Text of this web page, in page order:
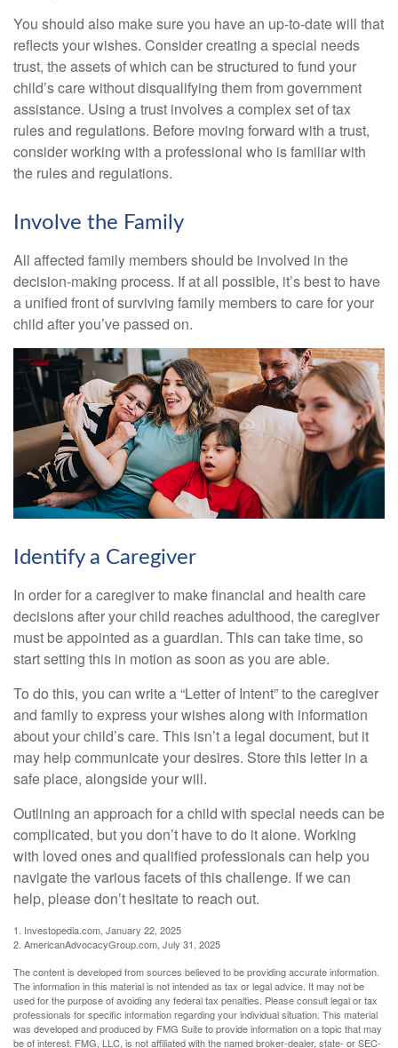
You should also make sure you have an up-to-date will that
reflects your wishes. Consider creating a special needs
trust, the assets of which can be structured to fund your
child’s care without disqualifying them from government
assistance. Using a trust involves a complex set of tax
rules and regulations. Before moving forward with a trust,
consider working with a professional who is familiar with
the rules and regulations.
Involve the Family
All affected family members should be involved in the
decision-making process. If at all possible, it’s best to have
a unified front of surviving family members to care for your
child after you’ve passed on.
Identify a Caregiver
In order for a caregiver to make financial and health care
decisions after your child reaches adulthood, the caregiver
must be appointed as a guardian. This can take time, so
start setting this in motion as soon as you are able.
To do this, you can write a “Letter of Intent” to the caregiver
and family to express your wishes along with information
about your child’s care. This isn’t a legal document, but it
may help communicate your desires. Store this letter in a
safe place, alongside your will.
Outlining an approach for a child with special needs can be
complicated, but you don’t have to do it alone. Working
with loved ones and qualified professionals can help you
navigate the various facets of this challenge. If we can
help, please don’t hesitate to reach out.
1. Investopedia.com, January 22, 2025
2. AmericanAdvocacyGroup.com, July 31, 2025
The content is developed from sources believed to be providing accurate information.
The information in this material is not intended as tax or legal advice. It may not be
used for the purpose of avoiding any federal tax penalties. Please consult legal or tax
professionals for specific information regarding your individual situation. This material
was developed and produced by FMG Suite to provide information on a topic that may
be of interest. FMG, LLC, is not affiliated with the named broker-dealer, state- or SEC-